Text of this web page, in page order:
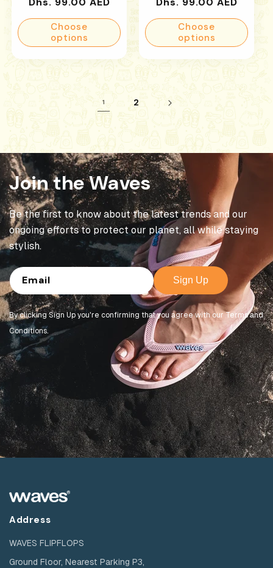
priceChoose
options
priceChoose
options
1 2
Join the Waves
Be the first to know about the latest trends and our
ongoing efforts to protect our planet, all while staying
stylish.
Email Sign Up
By clicking Sign Up you're confirming that you agree with our Terms and
Conditions.
Address
WAVES FLIPFLOPS
Ground Floor, Nearest Parking P3,